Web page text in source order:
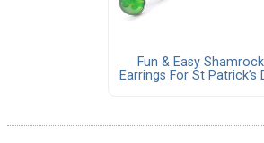
Fun & Easy Shamrock
Earrings For St Patrick’s